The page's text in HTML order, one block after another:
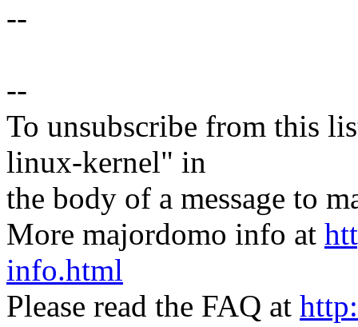
--
--
To unsubscribe from this
linux-kernel" in
the body of a message to
More majordomo info at
info.html
Please read the FAQ at